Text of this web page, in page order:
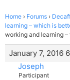
Home › Forums ›
learning – which is
working and learning
January 7, 2016
Joseph
Participant